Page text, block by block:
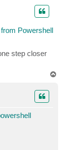
name
Powershell
step closer